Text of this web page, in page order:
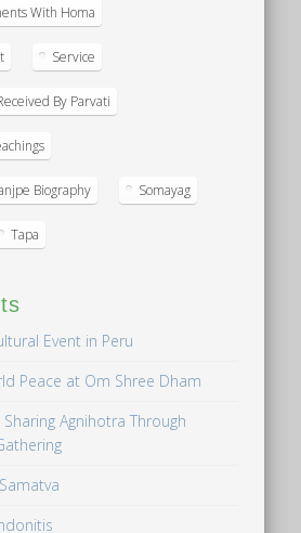
With Homa
Service
By Parvati
Biography Somayag
Tapa
Event in Peru
Peace at Om Shree Dham
Agnihotra Through